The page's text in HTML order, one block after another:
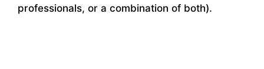
professionals, or a combination of both).